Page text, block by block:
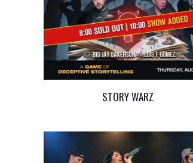
STORY WARZ